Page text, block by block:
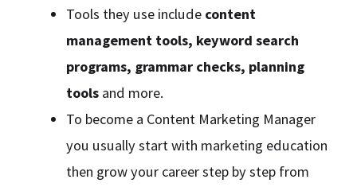
Tools they use include content
management tools, keyword search
programs, grammar checks, planning
toolsand more.
To become a Content Marketing Manager
you usually start with marketing education
then grow your career step by step from